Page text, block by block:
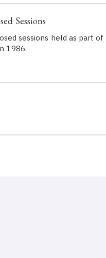
Sessions
sessions held as part of
1986.